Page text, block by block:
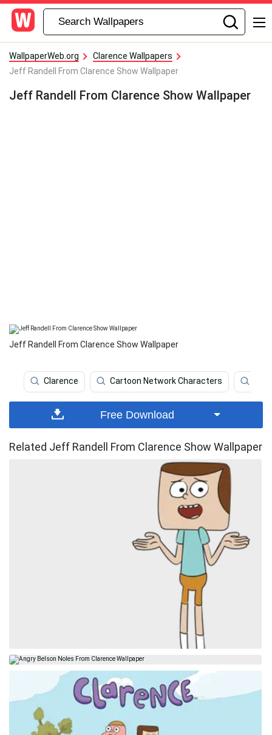
WallpaperWeb.org
Clarence Wallpapers
Jeff Randell From Clarence Show Wallpaper
Jeff Randell From Clarence Show Wallpaper
Jeff Randell From Clarence Show Wallpaper
Clarence Cartoon Network Characters
Free Download
Related Jeff Randell From Clarence Show Wallpaper